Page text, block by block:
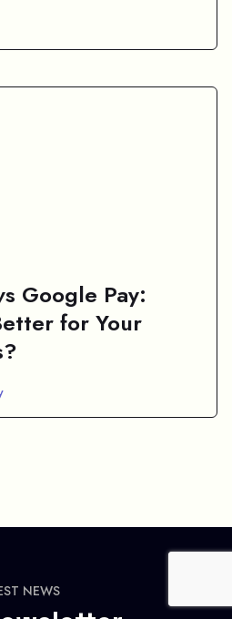
Google Pay:
for Your
NEWS